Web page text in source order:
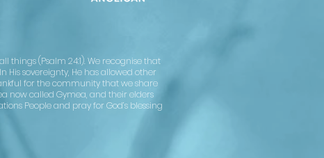
(Psalm 24:1). We recognise that
His sovereignty, He has allowed other
for the community that we share
now called Gymea, and their elders
People and pray for God’s blessing